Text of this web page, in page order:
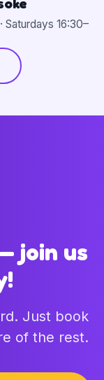
Saturdays 16:30–
join us
Just book
of the rest.